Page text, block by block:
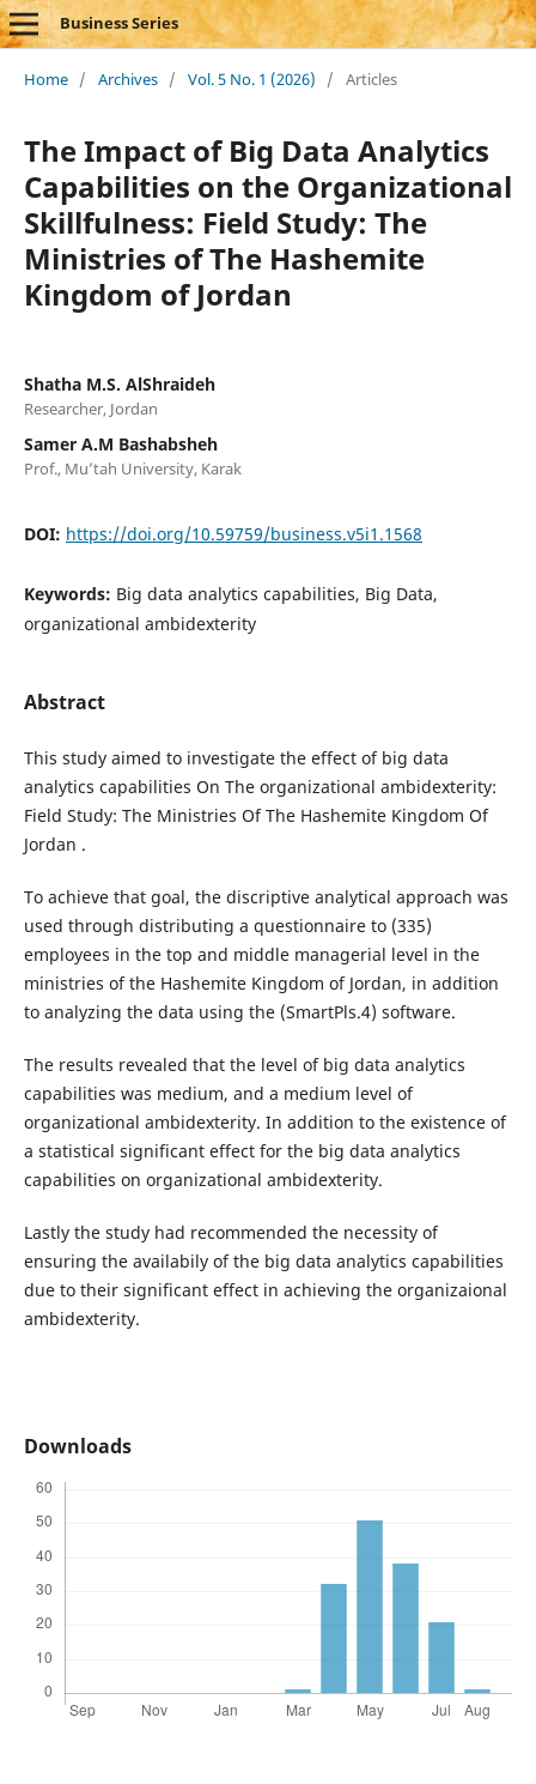
Business Series
Home / Archives / Vol. 5 No. 1 (2026) / Articles
The Impact of Big Data Analytics
Capabilities on the Organizational
Skillfulness: Field Study: The
Ministries of The Hashemite
Kingdom of Jordan
Shatha M.S. AlShraideh
Researcher, Jordan
Samer A.M Bashabsheh
Prof., Mu’tah University, Karak
DOI: https://doi.org/10.59759/business.v5i1.1568
Keywords: Big data analytics capabilities, Big Data,
organizational ambidexterity
Abstract
This study aimed to investigate the effect of big data
analytics capabilities On The organizational ambidexterity:
Field Study: The Ministries Of The Hashemite Kingdom Of
Jordan .
To achieve that goal, the discriptive analytical approach was
used through distributing a questionnaire to (335)
employees in the top and middle managerial level in the
ministries of the Hashemite Kingdom of Jordan, in addition
to analyzing the data using the (SmartPls.4) software.
The results revealed that the level of big data analytics
capabilities was medium, and a medium level of
organizational ambidexterity. In addition to the existence of
a statistical significant effect for the big data analytics
capabilities on organizational ambidexterity.
Lastly the study had recommended the necessity of
ensuring the availabily of the big data analytics capabilities
due to their significant effect in achieving the organizaional
ambidexterity.
Downloads